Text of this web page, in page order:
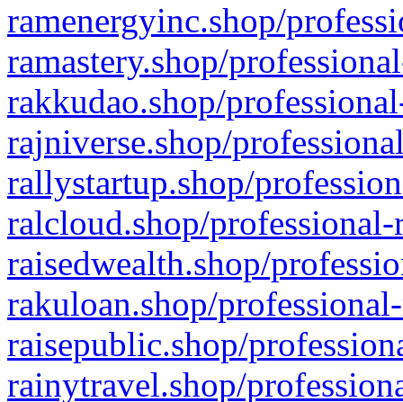
ramenergyinc.shop/
ramastery.shop/
rakkudao.shop/
rajniverse.shop/
rallystartup.shop/
ralcloud.shop/
raisedwealth.shop/
rakuloan.shop/
raisepublic.shop/
rainytravel.shop/